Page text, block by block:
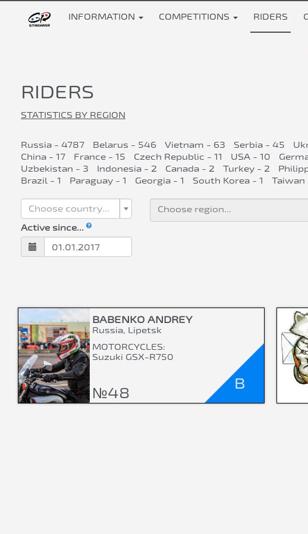
INFORMATION COMPETITIONS RIDERS
RIDERS
STATISTICS BY REGION
Russia - 4787 Belarus - 546 Vietnam - 63 Serbia - 45
China - 17
France - 15 Czech Republic - 11 USA - 10
Uzbekistan - 3
Indonesia - 2 Canada - 2 Turkey - 2
Brazil - 1
Paraguay - 1 Georgia - 1 South Korea - 1 Taiwan
Choose country...
Active since...
BABENKO ANDREY
Russia, Lipetsk
MOTORCYCLES:
Suzuki GSX-R750
№48
B